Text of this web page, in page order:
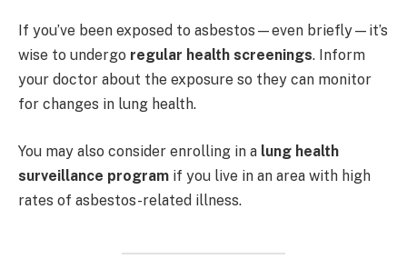
If you’ve been exposed to asbestos—even briefly—it’s
wise to undergo regular health screenings. Inform
your doctor about the exposure so they can monitor
for changes in lung health.
You may also consider enrolling in a lung health
surveillance program if you live in an area with high
rates of asbestos-related illness.